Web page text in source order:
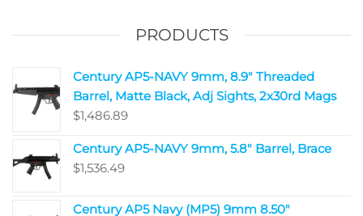
PRODUCTS
Century AP5-NAVY 9mm, 8.9" Threaded
Barrel, Matte Black, Adj Sights, 2x30rd Mags
$1,486.89
Century AP5-NAVY 9mm, 5.8" Barrel, Brace
$1,536.49
Century AP5 Navy (MP5) 9mm 8.50"